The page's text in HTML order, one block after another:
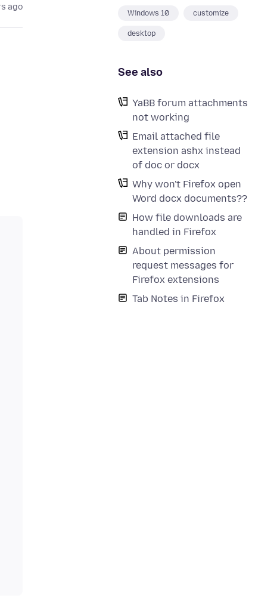
Windows 10 customize
desktop
See also
YaBB forum attachments
not working
Email attached file
extension ashx instead
of doc or docx
Why won't Firefox open
Word docx documents??
How file downloads are
handled in Firefox
About permission
request messages for
Firefox extensions
Tab Notes in Firefox
ago